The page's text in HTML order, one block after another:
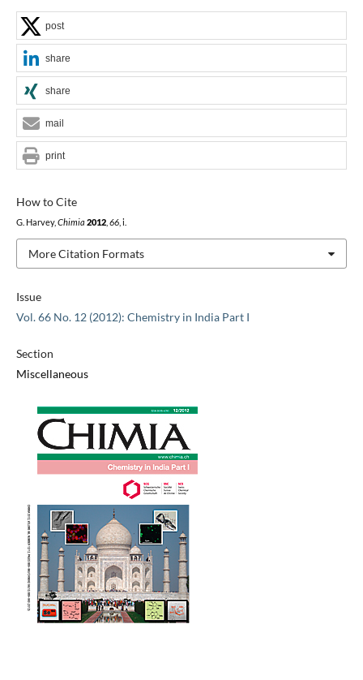
Issue
Vol. 66 No. 12 (2012): Chemistry in India Part I
Section
Miscellaneous
How to Cite
G. Harvey, Chimia 2012, 66, i.
More Citation Formats
post
share
share
mail
print